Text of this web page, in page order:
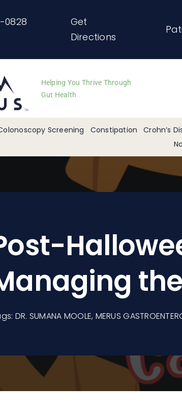
0828
Get
Directions
Helping You Thrive Through
Gut Health
Screening Constipation Crohn’s
DR. SUMANA MOOLE, MERUS